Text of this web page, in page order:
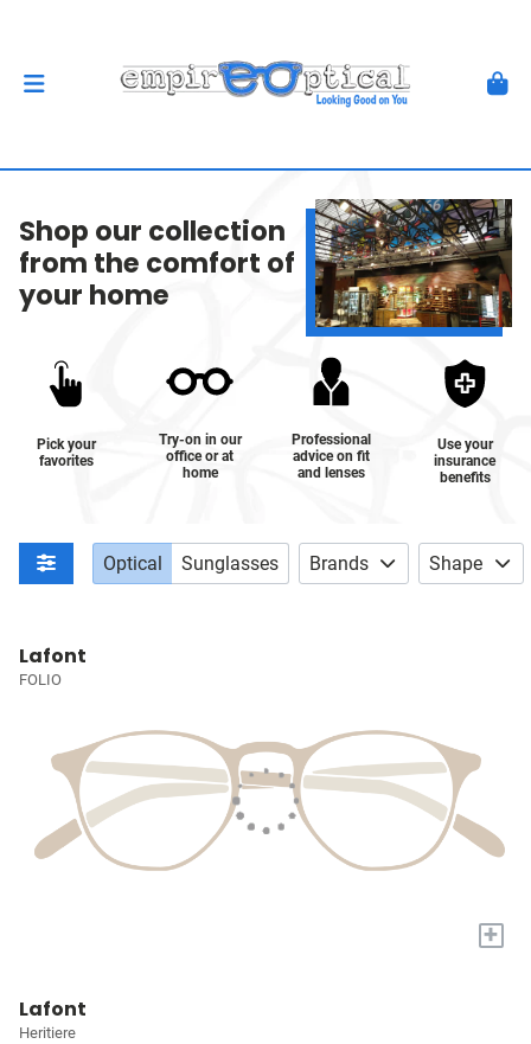
Shop our collection
from the comfort of
your home
Pick your
favorites
Try-on in our
office or at
home
Professional
advice on fit
and lenses
Use your
insurance
benefits
Optical Sunglasses Brands Shape
Lafont
FOLIO
+
Lafont
Heritiere